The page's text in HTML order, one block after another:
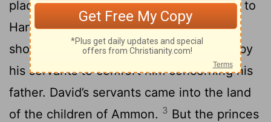
place. David said, “I will show kindness to
Hanun the son of Nahash, as his father
showed kindness to me.” So David sent by
his servants to comfort him concerning his
father. David’s servants came into the land
of the children of Ammon. 3 But the princes